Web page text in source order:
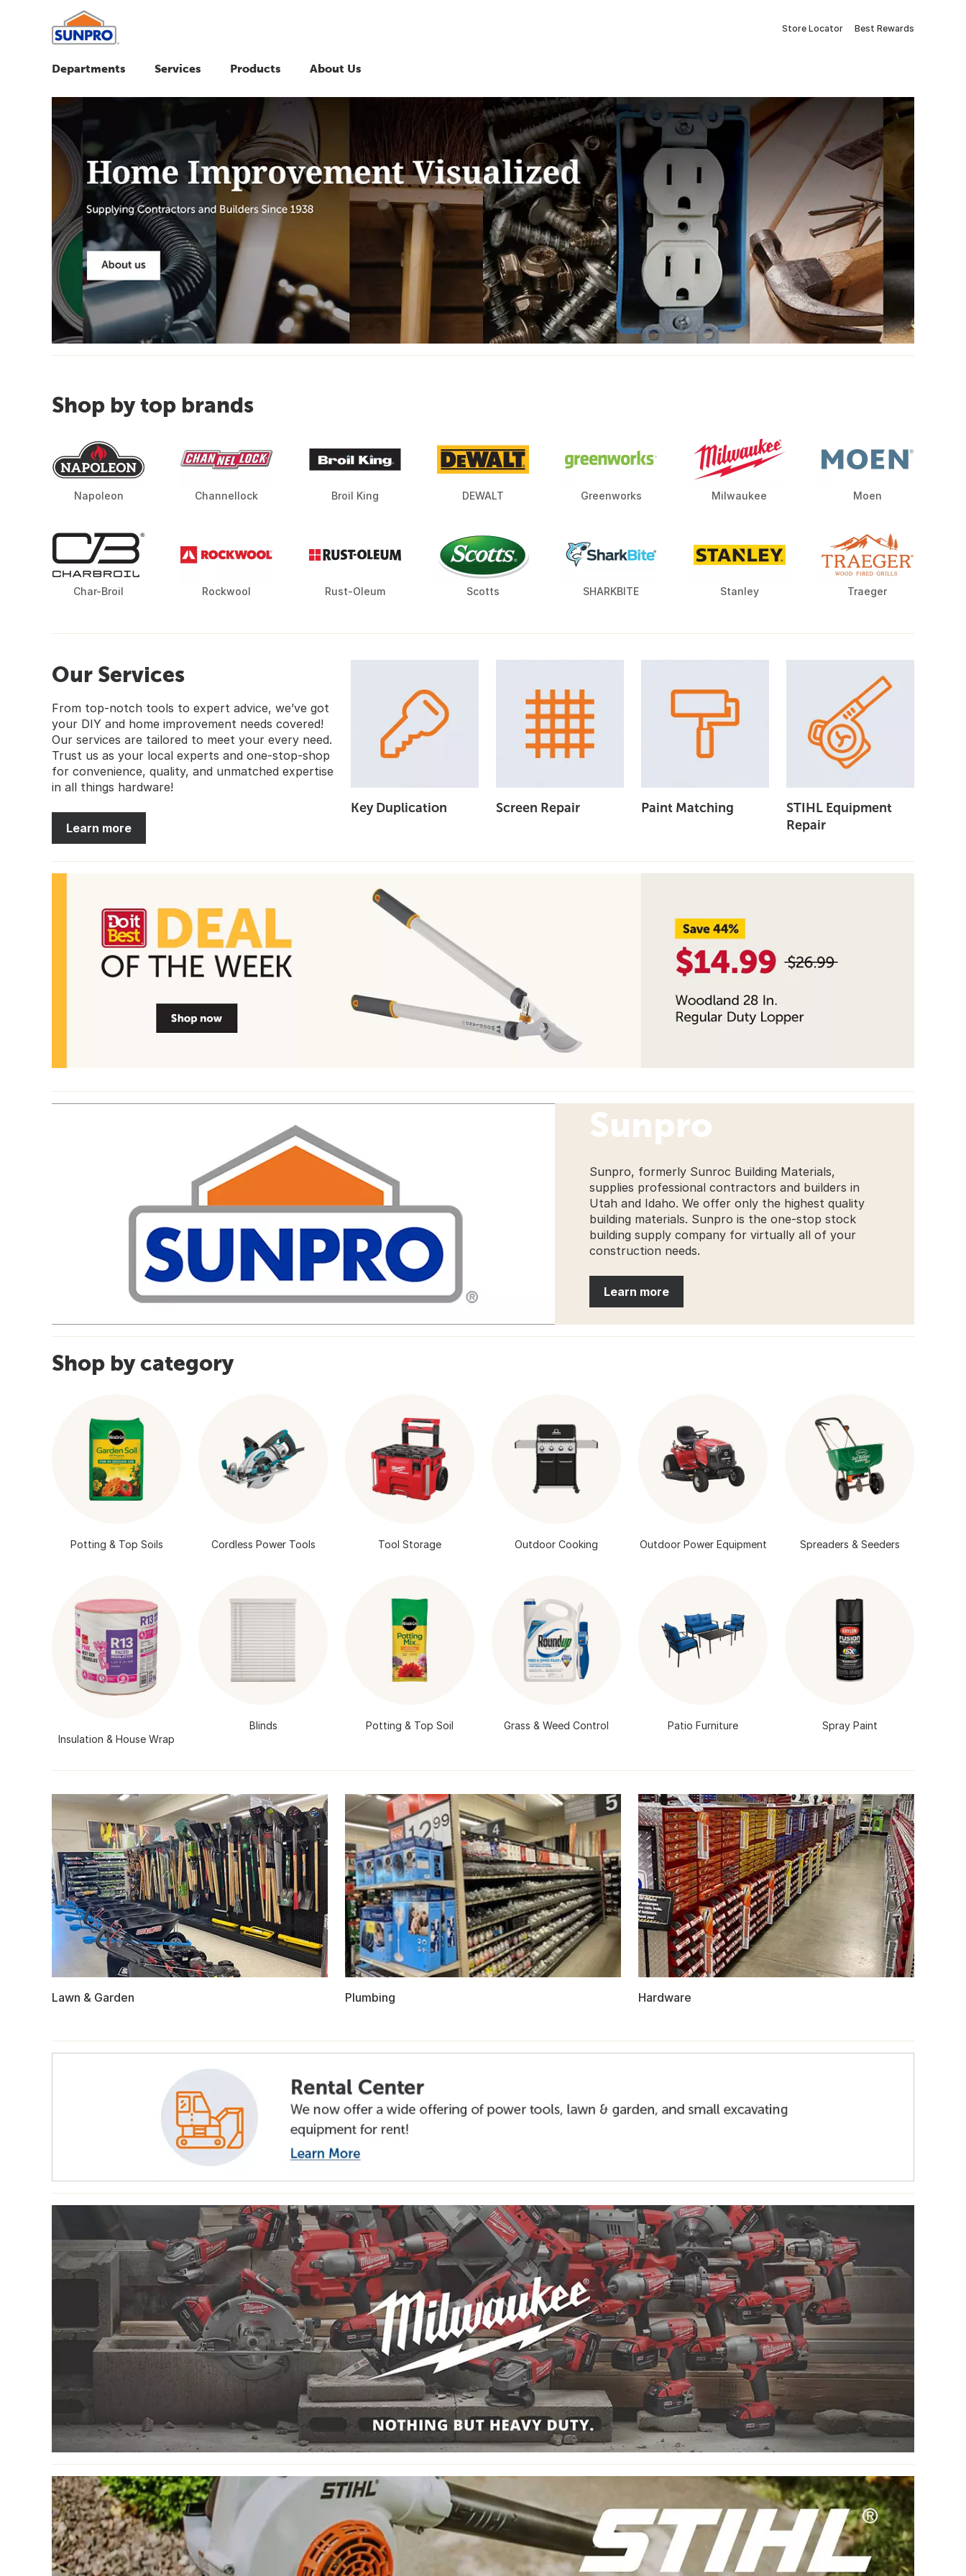
Store Locator Best Rewards
Departments Services Products About Us
Shop by top brands
Napoleon Channellock Broil King DEWALT Greenworks Milwaukee Moen
Char-Broil Rockwool Rust-Oleum Scotts SHARKBITE Stanley Traeger
Our Services
From top-notch tools to expert advice, we’ve got
your DIY and home improvement needs covered!
Our services are tailored to meet your every need.
Trust us as your local experts and one-stop-shop
for convenience, quality, and unmatched expertise
in all things hardware!
Learn more
Key Duplication Screen Repair Paint Matching
STIHL Equipment
Repair
Sunpro
Sunpro, formerly Sunroc Building Materials,
supplies professional contractors and builders in
Utah and Idaho. We offer only the highest quality
building materials. Sunpro is the one-stop stock
building supply company for virtually all of your
construction needs.
Learn more
Shop by category
Potting & Top Soils Cordless Power Tools Tool Storage Outdoor Cooking Outdoor Power Equipment Spreaders & Seeders
Insulation & House Wrap
Blinds Potting & Top Soil Grass & Weed Control Patio Furniture Spray Paint
Lawn & Garden Plumbing Hardware